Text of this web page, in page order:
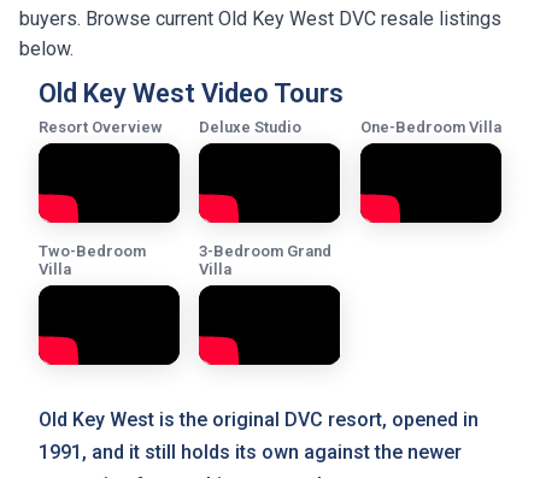
buyers. Browse current Old Key West DVC resale listings
below.
Old Key West Video Tours
Resort Overview Deluxe Studio One-Bedroom Villa
Two-Bedroom
Villa
3-Bedroom Grand
Villa
Old Key West is the original DVC resort, opened in
1991, and it still holds its own against the newer